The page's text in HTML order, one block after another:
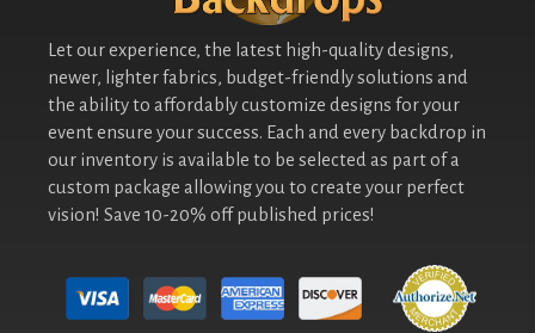
Let our experience, the latest high-quality designs,
newer, lighter fabrics, budget-friendly solutions and
the ability to affordably customize designs for your
event ensure your success. Each and every backdrop in
our inventory is available to be selected as part of a
custom package allowing you to create your perfect
vision! Save 10-20% off published prices!